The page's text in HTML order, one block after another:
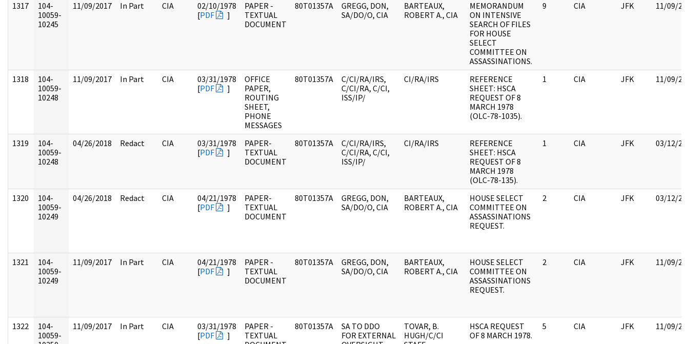
1317
104-
10059-
10245
11/09/2017 In Part CIA
02/10/1978
[PDF ]
PAPER -
TEXTUAL
DOCUMENT
80T01357A
GREGG, DON,
SA/DO/O, CIA
BARTEAUX,
ROBERT A., CIA
MEMORANDUM
ON INTENSIVE
SEARCH OF FILES
FOR HOUSE
SELECT
COMMITTEE ON
ASSASSINATIONS.
9 CIA JFK 11/09/
1318
104-
10059-
10248
11/09/2017 In Part CIA
03/31/1978
[PDF ]
OFFICE
PAPER,
ROUTING
SHEET,
PHONE
MESSAGES
80T01357A
C/CI/RA/IRS,
C/CI/RA, C/CI,
ISS/IP/
CI/RA/IRS
REFERENCE
SHEET: HSCA
REQUEST OF 8
MARCH 1978
(OLC-78-1035).
1 CIA JFK 11/09/
1319
104-
10059-
10248
04/26/2018 Redact CIA
03/31/1978
[PDF ]
PAPER-
TEXTUAL
DOCUMENT
80T01357A
C/CI/RA/IRS,
C/CI/RA, C/CI,
ISS/IP/
CI/RA/IRS
REFERENCE
SHEET: HSCA
REQUEST OF 8
MARCH 1978
(OLC-78-135).
1 CIA JFK 03/12/
1320
104-
10059-
10249
04/26/2018 Redact CIA
04/21/1978
[PDF ]
PAPER-
TEXTUAL
DOCUMENT
80T01357A
GREGG, DON,
SA/DO/O, CIA
BARTEAUX,
ROBERT A., CIA
HOUSE SELECT
COMMITTEE ON
ASSASSINATIONS
REQUEST.
2 CIA JFK 03/12/
1321
104-
10059-
10249
11/09/2017 In Part CIA
04/21/1978
[PDF ]
PAPER -
TEXTUAL
DOCUMENT
80T01357A
GREGG, DON,
SA/DO/O, CIA
BARTEAUX,
ROBERT A., CIA
HOUSE SELECT
COMMITTEE ON
ASSASSINATIONS
REQUEST.
2 CIA JFK 11/09/
1322
104-
10059-
11/09/2017 In Part CIA
03/31/1978
[PDF ]
PAPER -
TEXTUAL
80T01357A
SA TO DDO
FOR EXTERNAL
TOVAR, B.
HUGH/C/CI
HSCA REQUEST
OF 8 MARCH 1978.
5 CIA JFK 11/09/